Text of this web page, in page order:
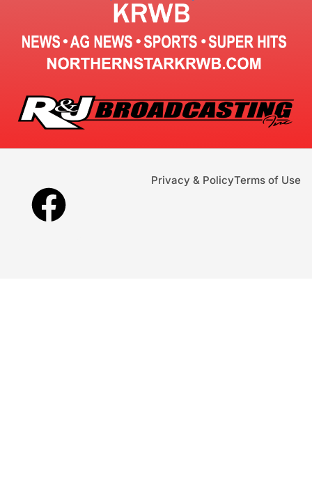
Privacy & PolicyTerms of Use